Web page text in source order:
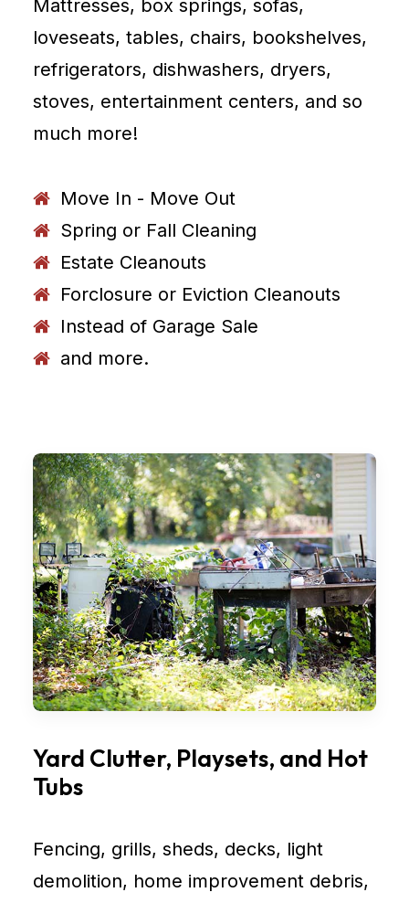
Mattresses, box springs, sofas,
loveseats, tables, chairs, bookshelves,
refrigerators, dishwashers, dryers,
stoves, entertainment centers, and so
much more!
Move In - Move Out
Spring or Fall Cleaning
Estate Cleanouts
Forclosure or Eviction Cleanouts
Instead of Garage Sale
and more.
Yard Clutter, Playsets, and Hot
Tubs
Fencing, grills, sheds, decks, light
demolition, home improvement debris,